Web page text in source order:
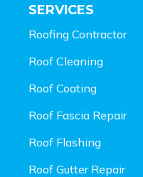
SERVICES
Roofing Contractor
Roof Cleaning
Roof Coating
Roof Fascia Repair
Roof Flashing
Roof Gutter Repair